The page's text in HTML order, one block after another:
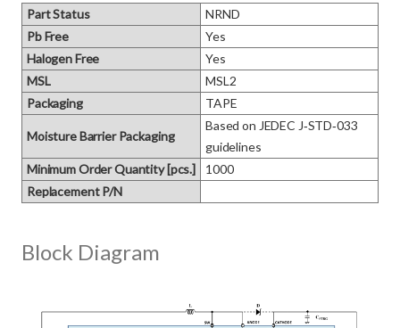
Part Status
NRND
Pb Free
Yes
Halogen Free
Yes
MSL
MSL2
Packaging
TAPE
Moisture Barrier Packaging
Based on JEDEC J‑STD‑033
guidelines
Minimum Order Quantity [pcs.]
1000
Replacement P/N
Block Diagram